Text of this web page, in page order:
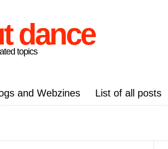
dance
topics
and Webzines List of all posts